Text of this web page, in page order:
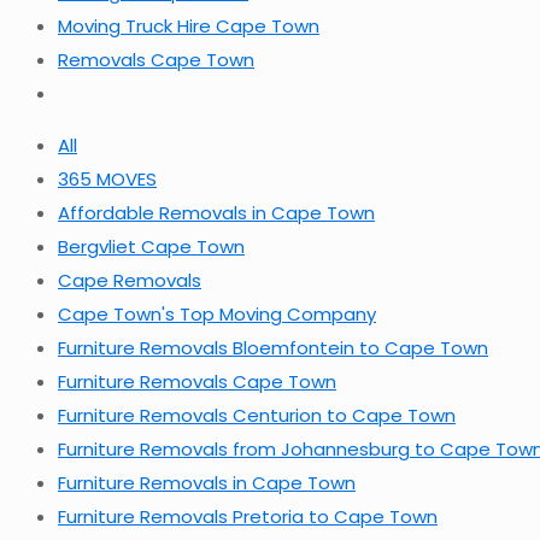
Moving Truck Hire Cape Town
Removals Cape Town
All
365 MOVES
Affordable Removals in Cape Town
Bergvliet Cape Town
Cape Removals
Cape Town's Top Moving Company
Furniture Removals Bloemfontein to Cape Town
Furniture Removals Cape Town
Furniture Removals Centurion to Cape Town
Furniture Removals from Johannesburg to Cape
Furniture Removals in Cape Town
Furniture Removals Pretoria to Cape Town